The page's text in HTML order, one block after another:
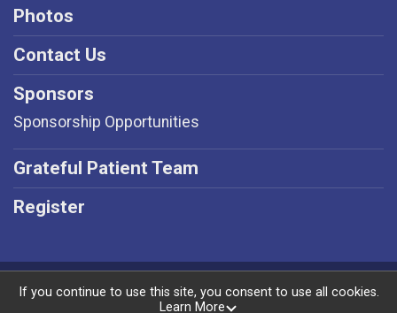
Photos
Contact Us
Sponsors
Sponsorship Opportunities
Grateful Patient Team
Register
Powered by RunSignup, © 2026
If you continue to use this site, you consent to use all cookies.
Learn More